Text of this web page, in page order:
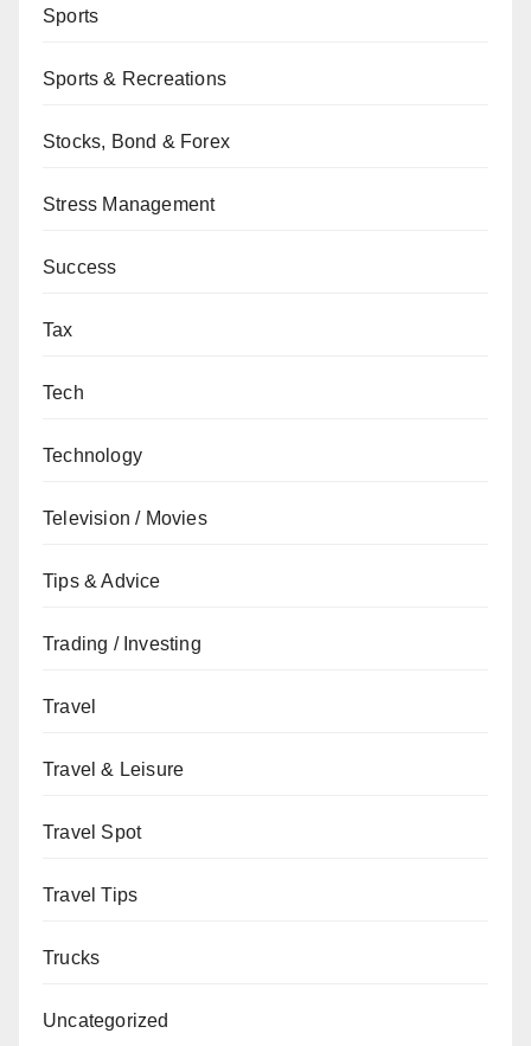
Sports
Sports & Recreations
Stocks, Bond & Forex
Stress Management
Success
Tax
Tech
Technology
Television / Movies
Tips & Advice
Trading / Investing
Travel
Travel & Leisure
Travel Spot
Travel Tips
Trucks
Uncategorized